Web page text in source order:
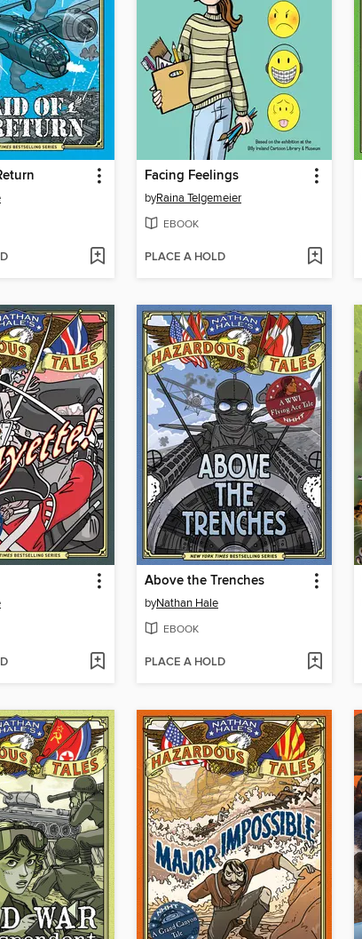
Facing Feelings
byRaina Telgemeier
EBOOK
PLACE A HOLD
Above the Trenches
byNathan Hale
EBOOK
PLACE A HOLD